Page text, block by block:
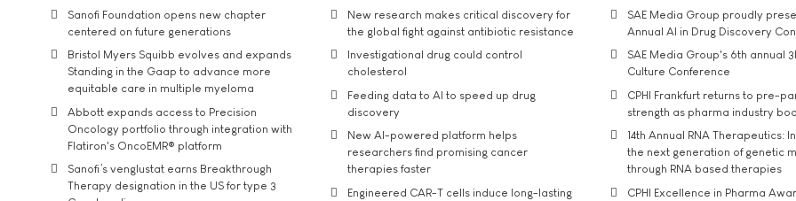
Sanofi Foundation opens new chapter
centered on future generations
Bristol Myers Squibb evolves and expands
Standing in the Gaap to advance more
equitable care in multiple myeloma
Abbott expands access to Precision
Oncology portfolio through integration with
Flatiron's OncoEMR® platform
Sanofi’s venglustat earns Breakthrough
Therapy designation in the US for type 3
New research makes critical discovery for
the global fight against antibiotic resistance
Investigational drug could control
cholesterol
Feeding data to AI to speed up drug
discovery
New AI-powered platform helps
researchers find promising cancer
therapies faster
Engineered CAR-T cells induce long-lasting
SAE Media Group proudly
Annual AI in Drug Discovery
SAE Media Group's 6th annual
Culture Conference
CPHI Frankfurt returns to pre-
strength as pharma industry
14th Annual RNA Therapeutics:
the next generation of genetic
through RNA based therapies
CPHI Excellence in Pharma